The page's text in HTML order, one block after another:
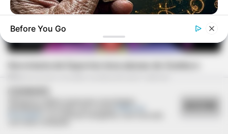
Secretaria de Esportes leva alunas de Zumba e
Your Birth Date Reveals Who You Were In Past Lifes
Before You Go